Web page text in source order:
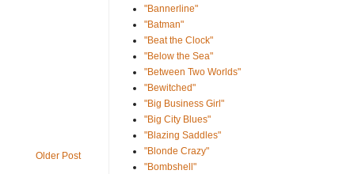
Older Post
"Bannerline"
"Batman"
"Beat the Clock"
"Below the Sea"
"Between Two Worlds"
"Bewitched"
"Big Business Girl"
"Big City Blues"
"Blazing Saddles"
"Blonde Crazy"
"Bombshell"